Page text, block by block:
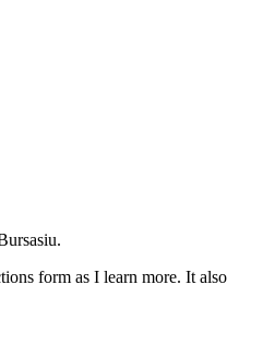
form as I learn more. It also